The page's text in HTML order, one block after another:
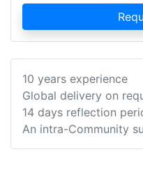
10 years experience
Global delivery on
14 days reflection
An intra-Community